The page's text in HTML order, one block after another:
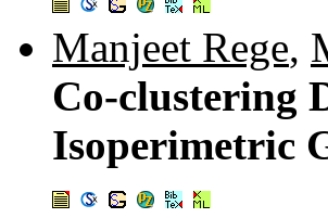
Manjeet Rege,
Co-clustering
Isoperimetric